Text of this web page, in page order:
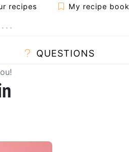
recipes My recipe book
QUESTIONS